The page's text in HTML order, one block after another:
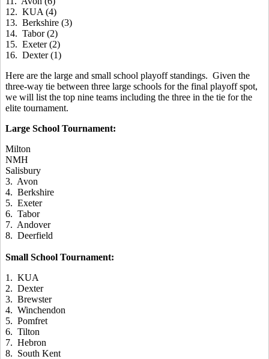
12. KUA (4)
13. Berkshire (3)
14. Tabor (2)
15. Exeter (2)
16. Dexter (1)
Here are the large and small school playoff standings. Given the
three-way tie between three large schools for the final playoff spot,
we will list the top nine teams including the three in the tie for the
elite tournament.
Large School Tournament:
Milton
NMH
Salisbury
3. Avon
4. Berkshire
5. Exeter
6. Tabor
7. Andover
8. Deerfield
Small School Tournament:
1. KUA
2. Dexter
3. Brewster
4. Winchendon
5. Pomfret
6. Tilton
7. Hebron
8. South Kent